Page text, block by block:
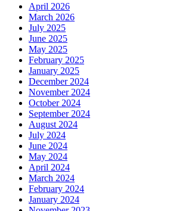
April 2026
March 2026
July 2025
June 2025
May 2025
February 2025
January 2025
December 2024
November 2024
October 2024
September 2024
August 2024
July 2024
June 2024
May 2024
April 2024
March 2024
February 2024
January 2024